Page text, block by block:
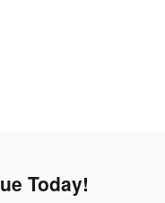
Today!